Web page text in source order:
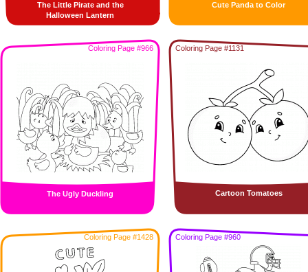
The Little Pirate and the
Halloween Lantern
Cute Panda to Color
Coloring Page #966
The Ugly Duckling
Coloring Page #1131
Cartoon Tomatoes
Coloring Page #1428 Coloring Page #960